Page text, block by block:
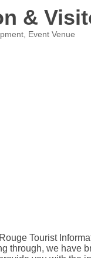
&
Event Venue
Tourist
through, we